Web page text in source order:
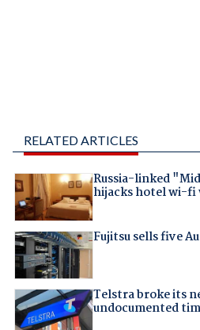
RELATED ARTICLES
Russia-linked
hijacks hotel wi-fi
Fujitsu sells five
Telstra broke its
undocumented